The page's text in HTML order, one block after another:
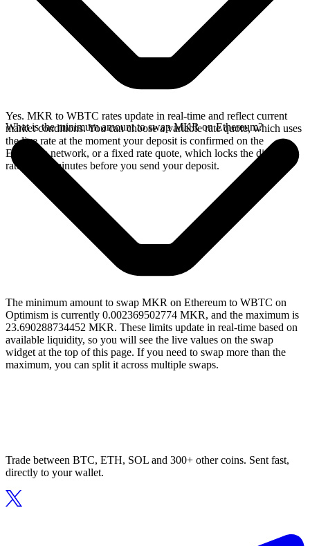
Yes. MKR to WBTC rates update in real-time and reflect current
market conditions. You can choose a variable rate quote, which uses
the live rate at the moment your deposit is confirmed on the
Ethereum network, or a fixed rate quote, which locks the displayed
rate for 15 minutes before you send your deposit.
What is the minimum amount to swap MKR on Ethereum?
The minimum amount to swap MKR on Ethereum to WBTC on
Optimism is currently 0.002369502774 MKR, and the maximum is
23.690288734452 MKR. These limits update in real-time based on
available liquidity, so you will see the live values on the swap
widget at the top of this page. If you need to swap more than the
maximum, you can split it across multiple swaps.
Trade between BTC, ETH, SOL and 300+ other coins. Sent fast,
directly to your wallet.